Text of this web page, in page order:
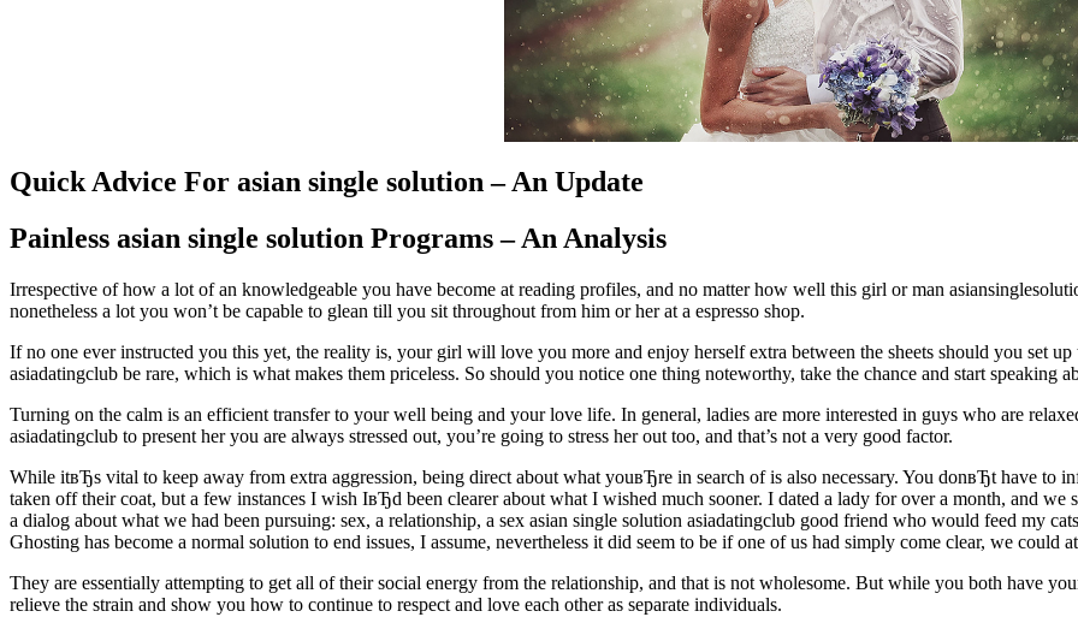
Quick Advice For asian single solution – An Update
Painless asian single solution Programs – An Analysis
Irrespective of how a lot of an knowledgeable you have become at reading profiles, and no matter how well this girl or man
nonetheless a lot you won’t be capable to glean till you sit throughout from him or her at a espresso shop.
If no one ever instructed you this yet, the reality is, your girl will love you more and enjoy herself extra between the sheets should you set
asiadatingclub be rare, which is what makes them priceless. So should you notice one thing noteworthy, take the chance and start speaking
Turning on the calm is an efficient transfer to your well being and your love life. In general, ladies are more interested in guys who are
asiadatingclub to present her you are always stressed out, you’re going to stress her out too, and that’s not a very good factor.
While itвЂs vital to keep away from extra aggression, being direct about what youвЂre in search of is also necessary. You donвЂt have to
taken off their coat, but a few instances I wish IвЂd been clearer about what I wished much sooner. I dated a lady for over a month, and we
a dialog about what we had been pursuing: sex, a relationship, a sex asian single solution asiadatingclub good friend who would feed my
Ghosting has become a normal solution to end issues, I assume, nevertheless it did seem to be if one of us had simply come clear, we could
They are essentially attempting to get all of their social energy from the relationship, and that is not wholesome. But while you both have
relieve the strain and show you how to continue to respect and love each other as separate individuals.